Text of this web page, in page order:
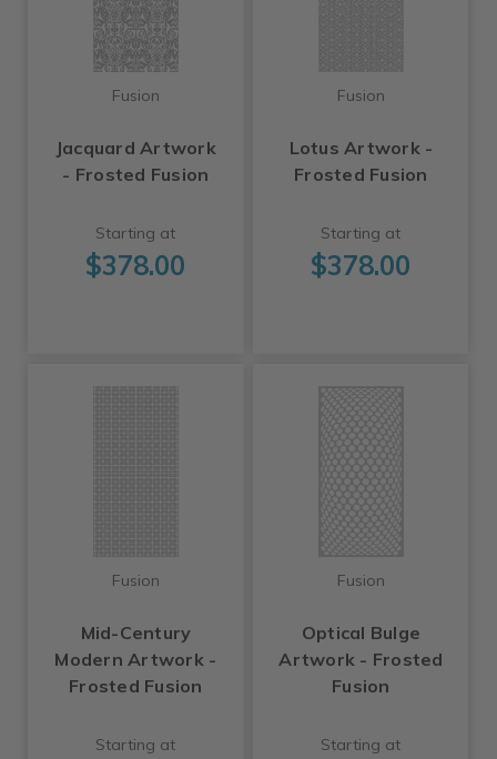
Fusion
Jacquard Artwork
- Frosted Fusion
Starting at
$378.00
Fusion
Lotus Artwork -
Frosted Fusion
Starting at
$378.00
Fusion
Mid-Century
Modern Artwork -
Frosted Fusion
Starting at
Fusion
Optical Bulge
Artwork - Frosted
Fusion
Starting at